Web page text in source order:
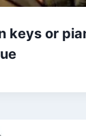
keys or